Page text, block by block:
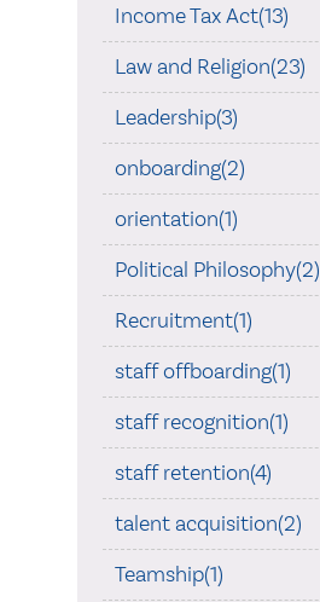
Income Tax Act(13)
Law and Religion(23)
Leadership(3)
onboarding(2)
orientation(1)
Political Philosophy(2)
Recruitment(1)
staff offboarding(1)
staff recognition(1)
staff retention(4)
talent acquisition(2)
Teamship(1)